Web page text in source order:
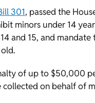
301, passed the
minors under 14
and 15, and
of up to $50,000
on behalf of